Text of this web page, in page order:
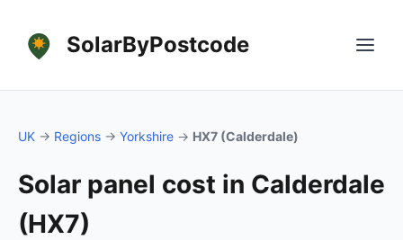
SolarByPostcode
UK → Regions → Yorkshire → HX7 (Calderdale)
Solar panel cost in Calderdale
(HX7)